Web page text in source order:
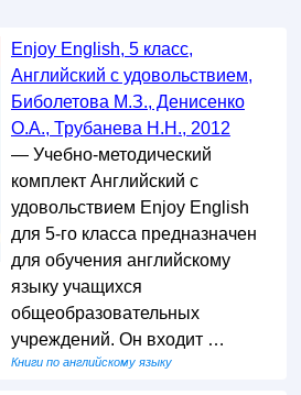
Enjoy English, 5 класс,
Английский с удовольствием,
Биболетова М.З., Денисенко
О.А., Трубанева Н.Н., 2012
— Учебно-методический
комплект Английский с
удовольствием Enjoy English
для 5-го класса предназначен
для обучения английскому
языку учащихся
общеобразовательных
учреждений. Он входит …
Книги по английскому языку